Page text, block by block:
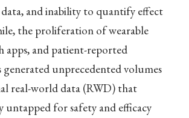
and inability to quantify effect
the proliferation of wearable
apps, and patient-reported
generated unprecedented volumes
real-world data (RWD) that
untapped for safety and efficacy